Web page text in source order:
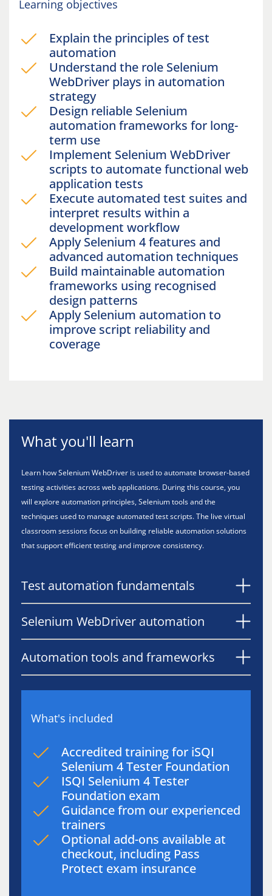
Learning objectives
Explain the principles of test
automation
Understand the role Selenium
WebDriver plays in automation
strategy
Design reliable Selenium
automation frameworks for long-
term use
Implement Selenium WebDriver
scripts to automate functional web
application tests
Execute automated test suites and
interpret results within a
development workflow
Apply Selenium 4 features and
advanced automation techniques
Build maintainable automation
frameworks using recognised
design patterns
Apply Selenium automation to
improve script reliability and
coverage
What you'll learn
Learn how Selenium WebDriver is used to automate browser-based
testing activities across web applications. During this course, you
will explore automation principles, Selenium tools and the
techniques used to manage automated test scripts. The live virtual
classroom sessions focus on building reliable automation solutions
that support efficient testing and improve consistency.
Test automation fundamentals
Selenium WebDriver automation
Automation tools and frameworks
What's included
Accredited training for iSQI
Selenium 4 Tester Foundation
ISQI Selenium 4 Tester
Foundation exam
Guidance from our experienced
trainers
Optional add-ons available at
checkout, including Pass
Protect exam insurance